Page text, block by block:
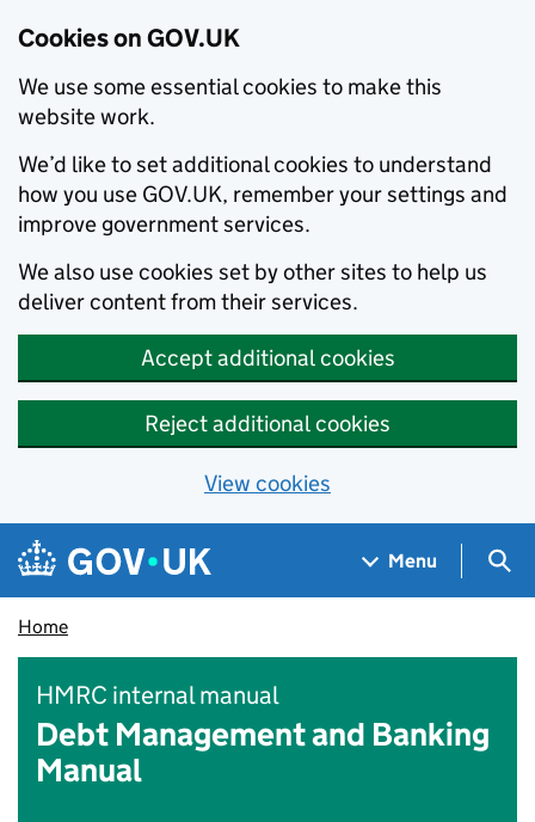
Cookies on GOV.UK
We use some essential cookies to make this
website work.
We’d like to set additional cookies to understand
how you use GOV.UK, remember your settings and
improve government services.
We also use cookies set by other sites to help us
deliver content from their services.
Accept additional cookies
Reject additional cookies
View cookies
Skip to main content
Navigation menu
Menu
Home
HMRC internal manual
Debt Management and Banking
Manual